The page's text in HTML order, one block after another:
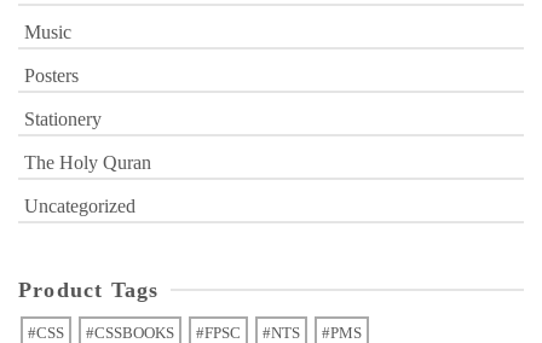
Music
Posters
Stationery
The Holy Quran
Uncategorized
Product Tags
#CSS #CSSBOOKS #FPSC #NTS #PMS